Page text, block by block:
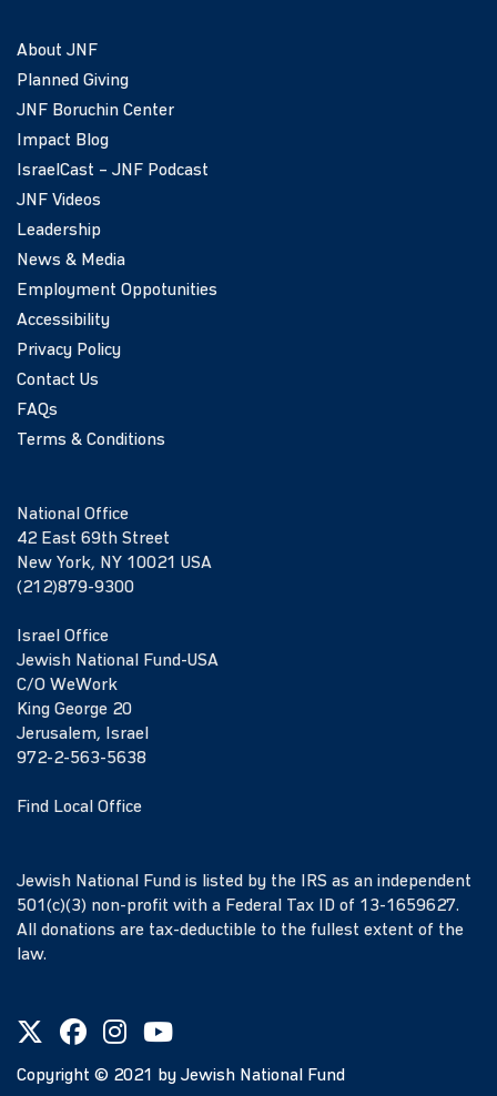
About JNF
Planned Giving
JNF Boruchin Center
Impact Blog
IsraelCast – JNF Podcast
JNF Videos
Leadership
News & Media
Employment Oppotunities
Accessibility
Privacy Policy
Contact Us
FAQs
Terms & Conditions
National Office
42 East 69th Street
New York, NY 10021 USA
(212)879-9300
Israel Office
Jewish National Fund-USA
C/O WeWork
King George 20
Jerusalem, Israel
972-2-563-5638
Find Local Office
Jewish National Fund is listed by the IRS as an independent
501(c)(3) non-profit with a Federal Tax ID of 13-1659627.
All donations are tax-deductible to the fullest extent of the
law.
Copyright © 2021 by Jewish National Fund